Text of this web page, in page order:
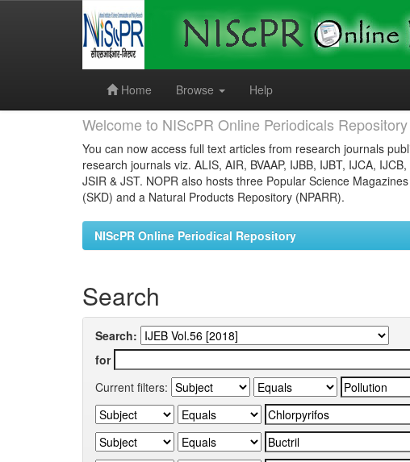
Home
Browse Help
Welcome to NIScPR Online Periodicals Repository
You can now access full text articles from research journals
research journals viz. ALIS, AIR, BVAAP, IJBB, IJBT, IJCA,
JSIR & JST. NOPR also hosts three Popular Science
(SKD) and a Natural Products Repository (NPARR).
NIScPR Online Periodical Repository
Search
Search:
for
Current filters: